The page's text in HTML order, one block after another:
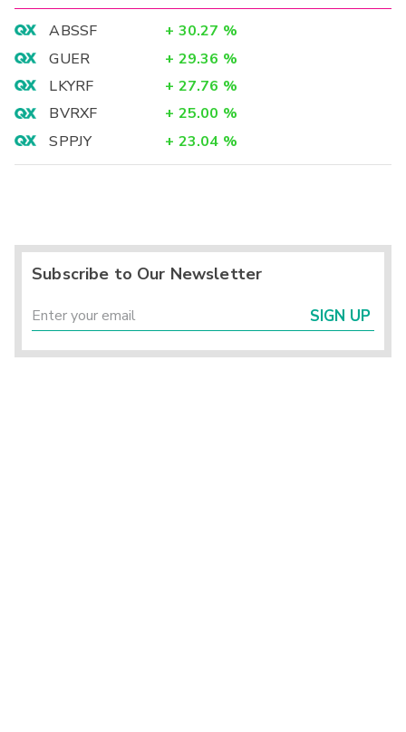
ABSSF + 30.27 %
GUER
+ 29.36 %
LKYRF
+ 27.76 %
BVRXF
+ 25.00 %
SPPJY
+ 23.04 %
Subscribe to Our Newsletter
SIGN UP